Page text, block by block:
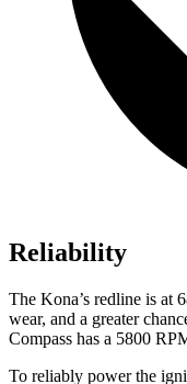
Reliability
The Kona’s redline is at
wear, and a greater
Compass has a 5800
To reliably power the